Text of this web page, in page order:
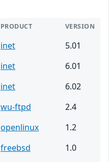
PRODUCT VERSION
inet
5.01
inet
6.01
inet
6.02
wu-ftpd
2.4
openlinux
1.2
freebsd
1.0